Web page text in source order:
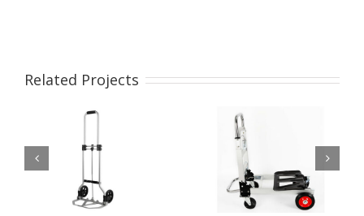
Related Projects
2 in1 Hand Truck
Aluminum Folding
Lightweight Folding
Hand Cart Dolly Fold
Up Hand Truck
Portable Utility
Moving Shopping Cart